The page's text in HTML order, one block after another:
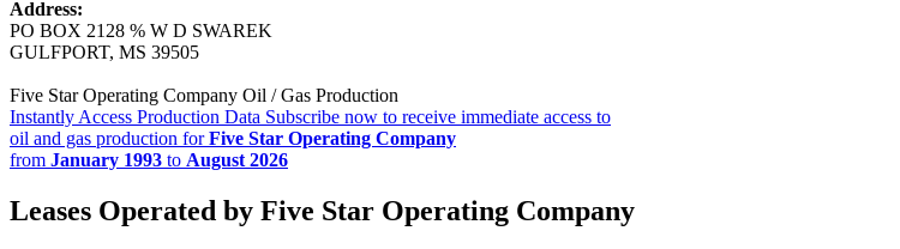
Address:
PO BOX 2128 % W D SWAREK
GULFPORT, MS 39505
Five Star Operating Company Oil / Gas Production
Instantly Access Production Data Subscribe now to receive immediate access to
oil and gas production forFive Star Operating Company
from January 1993 to August 2026
Leases Operated by Five Star Operating Company